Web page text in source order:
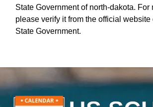
State Government of north-dakota. For
please verify it from the official website
State Government.